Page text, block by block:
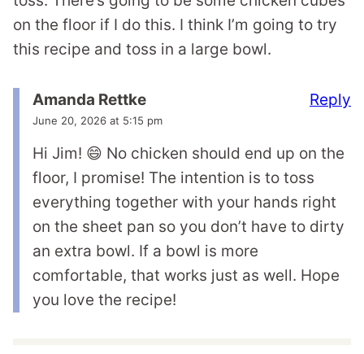
on the floor if I do this. I think I’m going to try
this recipe and toss in a large bowl.
Amanda Rettke
June 20, 2026 at 5:15 pm
Hi Jim! 😄 No chicken should end up on the
floor, I promise! The intention is to toss
everything together with your hands right
on the sheet pan so you don’t have to dirty
an extra bowl. If a bowl is more
comfortable, that works just as well. Hope
you love the recipe!
Reply